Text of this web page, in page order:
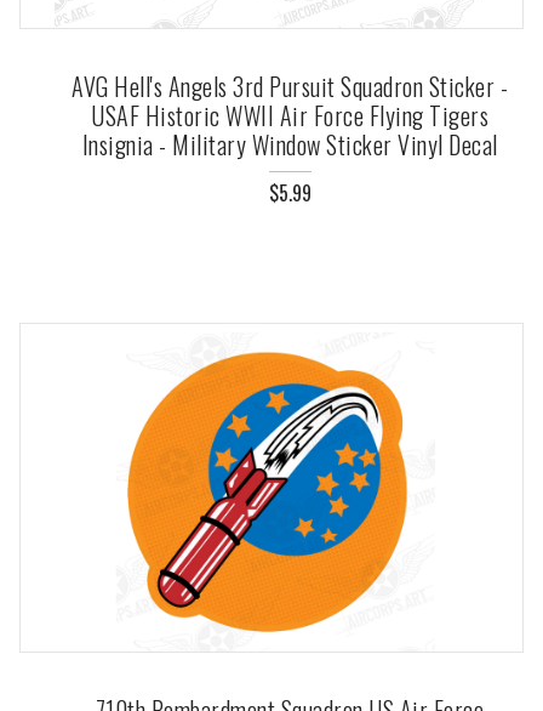
AVG Hell's Angels 3rd Pursuit Squadron Sticker -
USAF Historic WWII Air Force Flying Tigers
Insignia - Military Window Sticker Vinyl Decal
$5.99